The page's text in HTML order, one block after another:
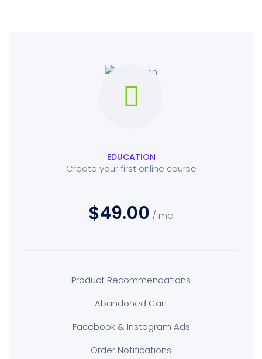
EDUCATION
Create your first online course
$49.00/ mo
Product Recommendations
Abandoned Cart
Facebook & Instagram Ads
Order Notifications